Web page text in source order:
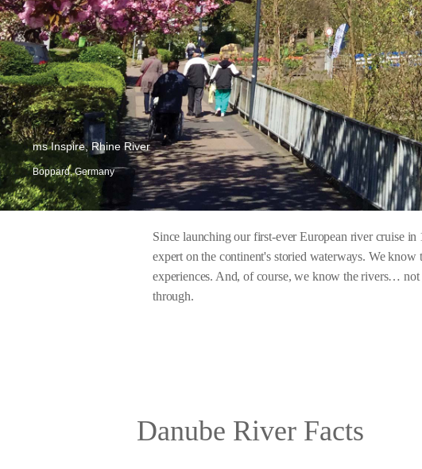
ms Inspire, Rhine River
Boppard, Germany
Since launching our first-ever European river cruise
expert on the continent's storied waterways. We know
experiences. And, of course, we know the rivers…
through.
Danube River Facts